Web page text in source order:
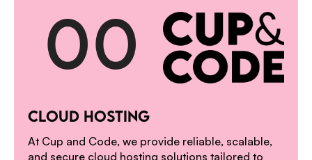
00
1
CLOUD HOSTING
At Cup and Code, we provide reliable, scalable,
and secure cloud hosting solutions tailored to